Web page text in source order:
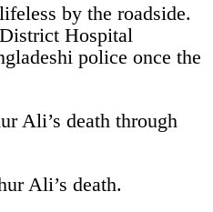
by the roadside.
Hospital
police once the
Ali’s death through
Ali’s death.